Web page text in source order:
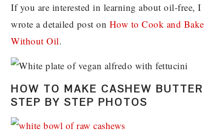
If you are interested in learning about oil-free, I
wrote a detailed post on How to Cook and Bake
Without Oil.
HOW TO MAKE CASHEW BUTTER
STEP BY STEP PHOTOS